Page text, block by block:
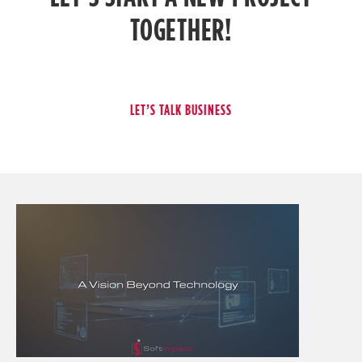
TOGETHER!